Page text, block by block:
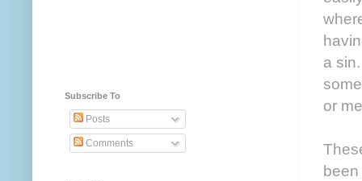
a
or
been
Subscribe To
Posts
Comments